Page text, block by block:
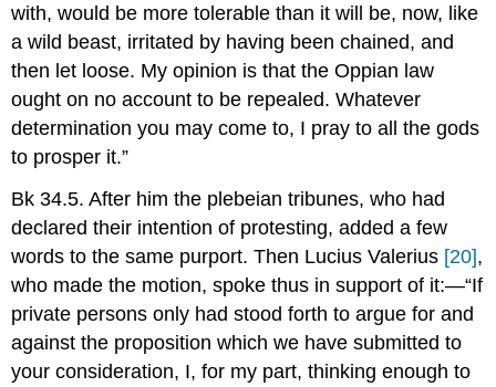
with, would be more tolerable than it will be, now, like
a wild beast, irritated by having been chained, and
then let loose. My opinion is that the Oppian law
ought on no account to be repealed. Whatever
determination you may come to, I pray to all the gods
to prosper it.”
Bk 34.5. After him the plebeian tribunes, who had
declared their intention of protesting, added a few
words to the same purport. Then Lucius Valerius [20],
who made the motion, spoke thus in support of it:—“If
private persons only had stood forth to argue for and
against the proposition which we have submitted to
your consideration, I, for my part, thinking enough to